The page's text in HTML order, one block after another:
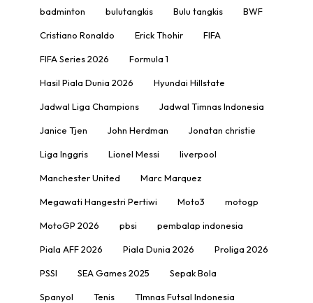
badminton bulutangkis Bulu tangkis BWF
Cristiano Ronaldo Erick Thohir FIFA
FIFA Series 2026 Formula 1
Hasil Piala Dunia 2026 Hyundai Hillstate
Jadwal Liga Champions Jadwal Timnas Indonesia
Janice Tjen John Herdman Jonatan christie
Liga Inggris Lionel Messi liverpool
Manchester United Marc Marquez
Megawati Hangestri Pertiwi Moto3 motogp
MotoGP 2026 pbsi pembalap indonesia
Piala AFF 2026 Piala Dunia 2026 Proliga 2026
PSSI SEA Games 2025 Sepak Bola
Spanyol Tenis TImnas Futsal Indonesia